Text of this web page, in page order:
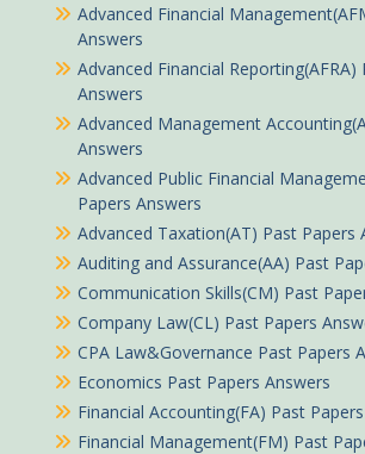
Advanced Financial
Answers
Advanced Financial Reporting(AFRA)
Answers
Advanced Management
Answers
Advanced Public Financial
Papers Answers
Advanced Taxation(AT) Past Papers
Auditing and Assurance(AA) Past
Communication Skills(CM) Past
Company Law(CL) Past Papers
CPA Law&Governance Past Papers
Economics Past Papers Answers
Financial Accounting(FA) Past
Financial Management(FM) Past